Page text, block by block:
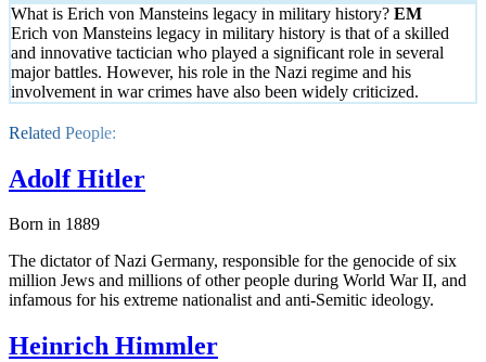
What is Erich von Mansteins legacy in military history?
Erich von Mansteins legacy in military history is that of a skilled
and innovative tactician who played a significant role in several
major battles. However, his role in the Nazi regime and his
involvement in war crimes have also been widely criticized.
Related People:
Adolf Hitler
Born in 1889
The dictator of Nazi Germany, responsible for the genocide of six
million Jews and millions of other people during World War II, and
infamous for his extreme nationalist and anti-Semitic ideology.
Heinrich Himmler